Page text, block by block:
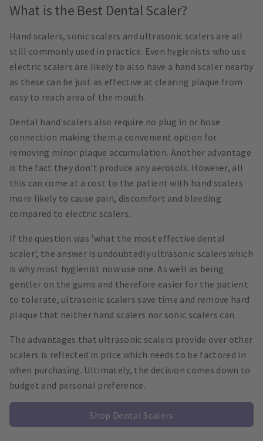
What is the Best Dental Scaler?
Hand scalers, sonic scalers and ultrasonic scalers are all
still commonly used in practice. Even hygienists who use
electric scalers are likely to also have a hand scaler nearby
as these can be just as effective at clearing plaque from
easy to reach area of the mouth.
Dental hand scalers also require no plug in or hose
connection making them a convenient option for
removing minor plaque accumulation. Another advantage
is the fact they don’t produce any aerosols. However, all
this can come at a cost to the patient with hand scalers
more likely to cause pain, discomfort and bleeding
compared to electric scalers.
If the question was 'what the most effective dental
scaler', the answer is undoubtedly ultrasonic scalers which
is why most hygienist now use one. As well as being
gentler on the gums and therefore easier for the patient
to tolerate, ultrasonic scalers save time and remove hard
plaque that neither hand scalers nor sonic scalers can.
The advantages that ultrasonic scalers provide over other
scalers is reflected in price which needs to be factored in
when purchasing. Ultimately, the decision comes down to
budget and personal preference.
Shop Dental Scalers